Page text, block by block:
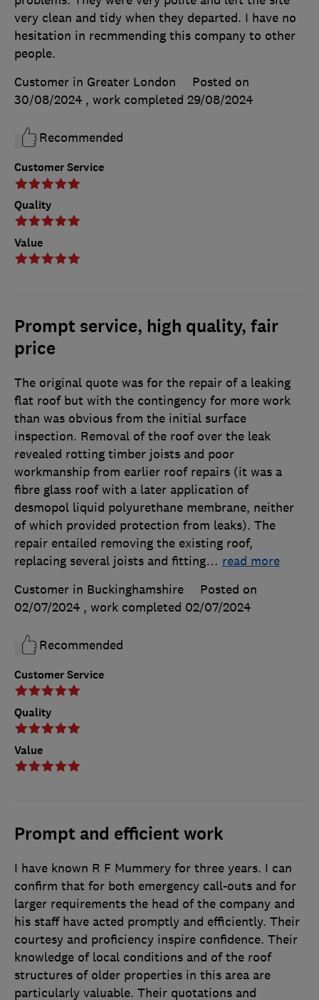
Customer Service
Quality
Value
very clean and tidy when they departed. I have no
hesitation in recmmending this company to other
people.
Customer in Greater London
Posted on
30/08/2024 , work completed 29/08/2024
Recommended
Prompt service, high quality, fair
price
Customer Service
Quality
Value
The original quote was for the repair of a leaking
flat roof but with the contingency for more work
than was obvious from the initial surface
inspection. Removal of the roof over the leak
revealed rotting timber joists and poor
workmanship from earlier roof repairs (it was a
fibre glass roof with a later application of
desmopol liquid polyurethane membrane, neither
of which provided protection from leaks). The
repair entailed removing the existing roof,
replacing several joists and fitting… read more
Customer in Buckinghamshire
Posted on
02/07/2024 , work completed 02/07/2024
Recommended
Prompt and efficient work
I have known R F Mummery for three years. I can
confirm that for both emergency call-outs and for
larger requirements the head of the company and
his staff have acted promptly and efficiently. Their
courtesy and proficiency inspire confidence. Their
knowledge of local conditions and of the roof
structures of older properties in this area are
particularly valuable. Their quotations and